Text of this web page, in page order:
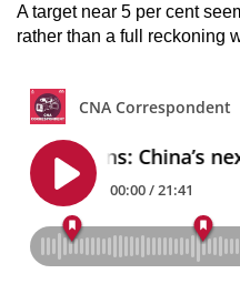
A target near 5 per cent
rather than a full reckoning